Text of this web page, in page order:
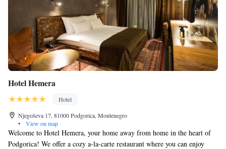
Hotel Hemera
Hotel
Njegoševa 17, 81000 Podgorica, Montenegro
•
View on map
Welcome to Hotel Hemera, your home away from home in the heart of
Podgorica! We offer a cozy a-la-carte restaurant where you can enjoy